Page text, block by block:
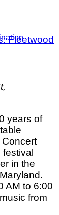
Fleetwood
years of
in the
AM to 6:00
from